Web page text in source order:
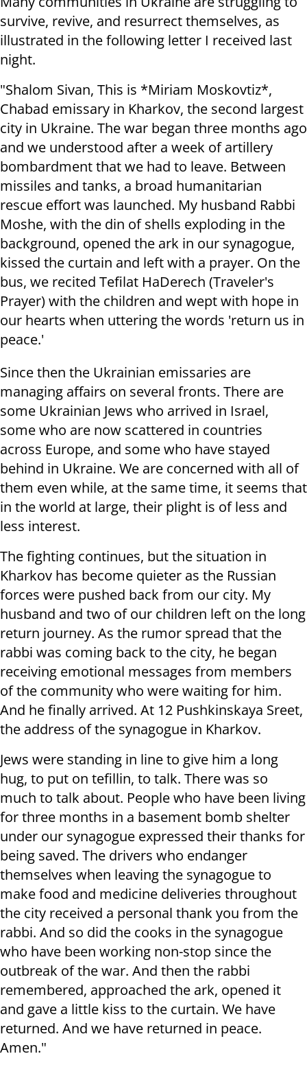
survive, revive, and resurrect themselves, as
illustrated in the following letter I received last
night.
"Shalom Sivan, This is *Miriam Moskovtiz*,
Chabad emissary in Kharkov, the second largest
city in Ukraine. The war began three months ago
and we understood after a week of artillery
bombardment that we had to leave. Between
missiles and tanks, a broad humanitarian
rescue effort was launched. My husband Rabbi
Moshe, with the din of shells exploding in the
background, opened the ark in our synagogue,
kissed the curtain and left with a prayer. On the
bus, we recited Tefilat HaDerech (Traveler's
Prayer) with the children and wept with hope in
our hearts when uttering the words 'return us in
peace.'
Since then the Ukrainian emissaries are
managing affairs on several fronts. There are
some Ukrainian Jews who arrived in Israel,
some who are now scattered in countries
across Europe, and some who have stayed
behind in Ukraine. We are concerned with all of
them even while, at the same time, it seems that
in the world at large, their plight is of less and
less interest.
The fighting continues, but the situation in
Kharkov has become quieter as the Russian
forces were pushed back from our city. My
husband and two of our children left on the long
return journey. As the rumor spread that the
rabbi was coming back to the city, he began
receiving emotional messages from members
of the community who were waiting for him.
And he finally arrived. At 12 Pushkinskaya Sreet,
the address of the synagogue in Kharkov.
Jews were standing in line to give him a long
hug, to put on tefillin, to talk. There was so
much to talk about. People who have been living
for three months in a basement bomb shelter
under our synagogue expressed their thanks for
being saved. The drivers who endanger
themselves when leaving the synagogue to
make food and medicine deliveries throughout
the city received a personal thank you from the
rabbi. And so did the cooks in the synagogue
who have been working non-stop since the
outbreak of the war. And then the rabbi
remembered, approached the ark, opened it
and gave a little kiss to the curtain. We have
returned. And we have returned in peace.
Amen."